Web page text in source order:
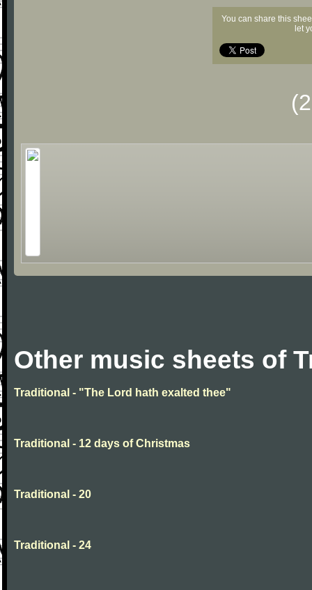
You can share this
let
Other music sheets of
Traditional - "The Lord hath exalted thee"
Traditional - 12 days of Christmas
Traditional - 20
Traditional - 24